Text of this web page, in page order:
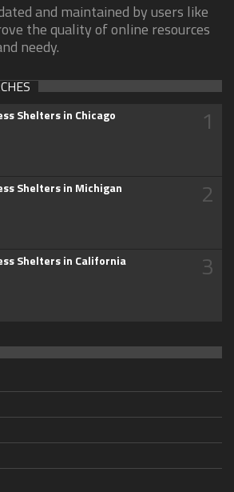
and maintained by users like
the quality of online resources
needy.
Shelters in Chicago 1
Shelters in Michigan 2
Shelters in California 3